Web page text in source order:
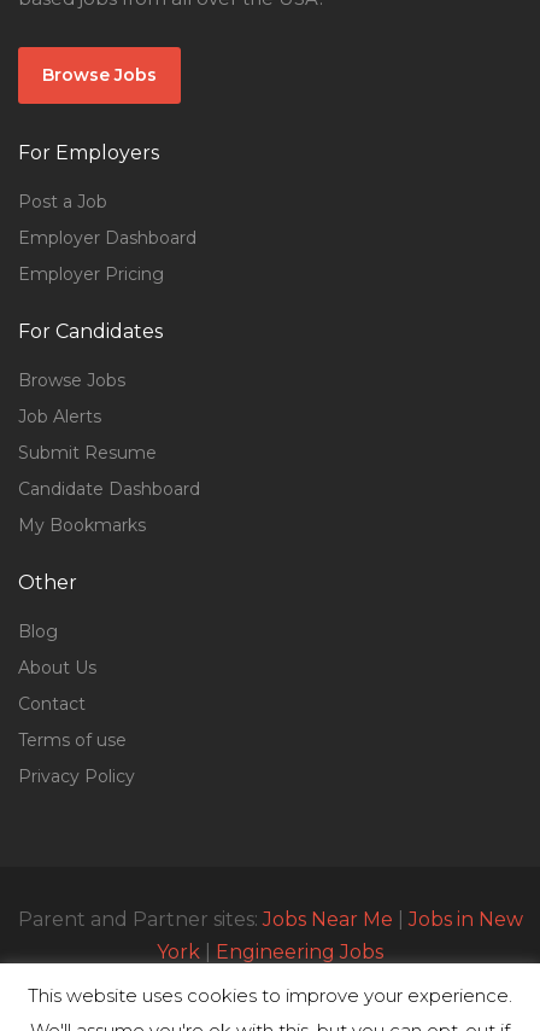
Browse Jobs
For Employers
Post a Job
Employer Dashboard
Employer Pricing
For Candidates
Browse Jobs
Job Alerts
Submit Resume
Candidate Dashboard
My Bookmarks
Other
Blog
About Us
Contact
Terms of use
Privacy Policy
This website uses cookies to improve your experience.
Parent and Partner sites:Jobs Near Me |Jobs in New
York
Engineering Jobs